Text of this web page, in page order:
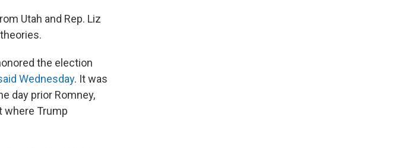
Utah and Rep. Liz
the election
Wednesday. It was
day prior Romney,
where Trump